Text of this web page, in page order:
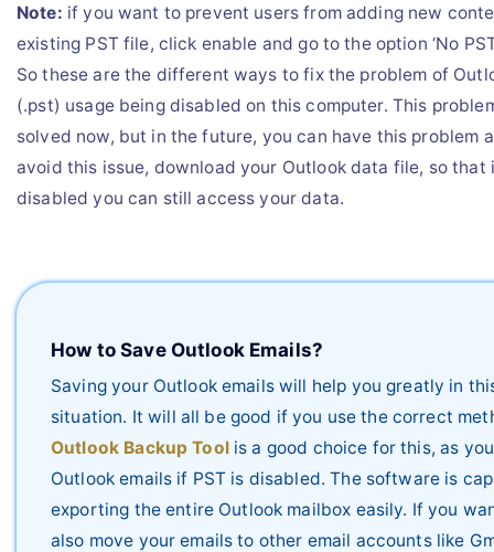
Note: if you want to prevent users from adding new
existing PST file, click enable and go to the option ‘No
So these are the different ways to fix the problem of
(.pst) usage being disabled on this computer. This
solved now, but in the future, you can have this problem
avoid this issue, download your Outlook data file, so that
disabled you can still access your data.
How to Save Outlook Emails?
Saving your Outlook emails will help you greatly in
situation. It will all be good if you use the correct
Outlook Backup Toolis a good choice for this, as
Outlook emails if PST is disabled. The software is
exporting the entire Outlook mailbox easily. If you
also move your emails to other email accounts like